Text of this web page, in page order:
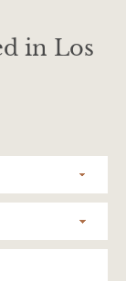
SEARCH
in Los